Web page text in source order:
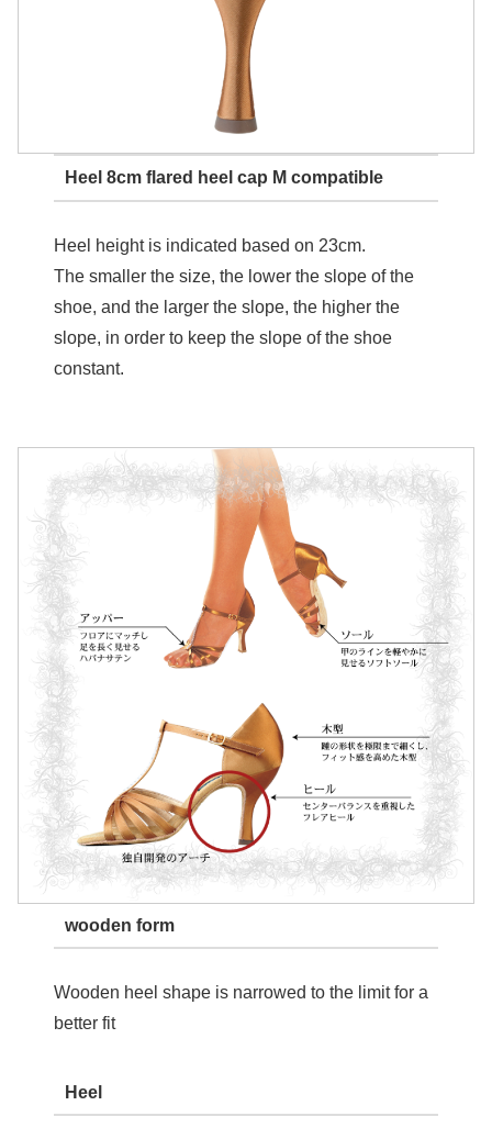
Heel 8cm flared heel cap M compatible
Heel height is indicated based on 23cm.
The smaller the size, the lower the slope of the
shoe, and the larger the slope, the higher the
slope, in order to keep the slope of the shoe
constant.
wooden form
Wooden heel shape is narrowed to the limit for a
better fit
Heel